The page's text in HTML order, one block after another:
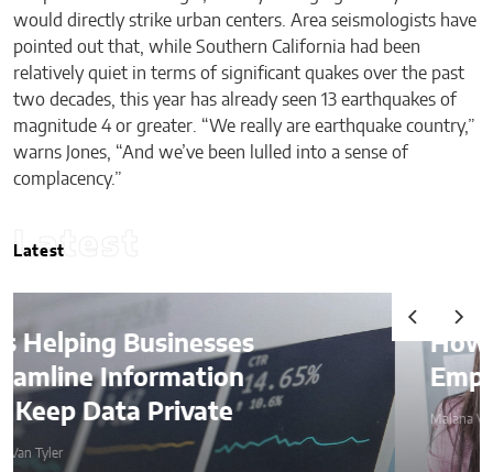
would directly strike urban centers. Area seismologists have
pointed out that, while Southern California had been
relatively quiet in terms of significant quakes over the past
two decades, this year has already seen 13 earthquakes of
magnitude 4 or greater. “We really are earthquake country,”
warns Jones, “And we’ve been lulled into a sense of
complacency.”
Latest
Latest
How AI Is Quietly Reshaping
Employee Productivity
Malana Van Tyler